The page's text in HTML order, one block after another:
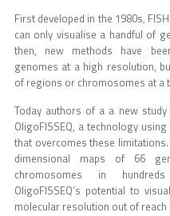
First developed in the 1980s,
can only visualise a handful of
then, new methods have
genomes at a high resolution,
of regions or chromosomes at a
Today authors of a a new
OligoFISSEQ, a technology
that overcomes these
dimensional maps of 66
chromosomes in
OligoFISSEQ’s potential to
molecular resolution out of reach